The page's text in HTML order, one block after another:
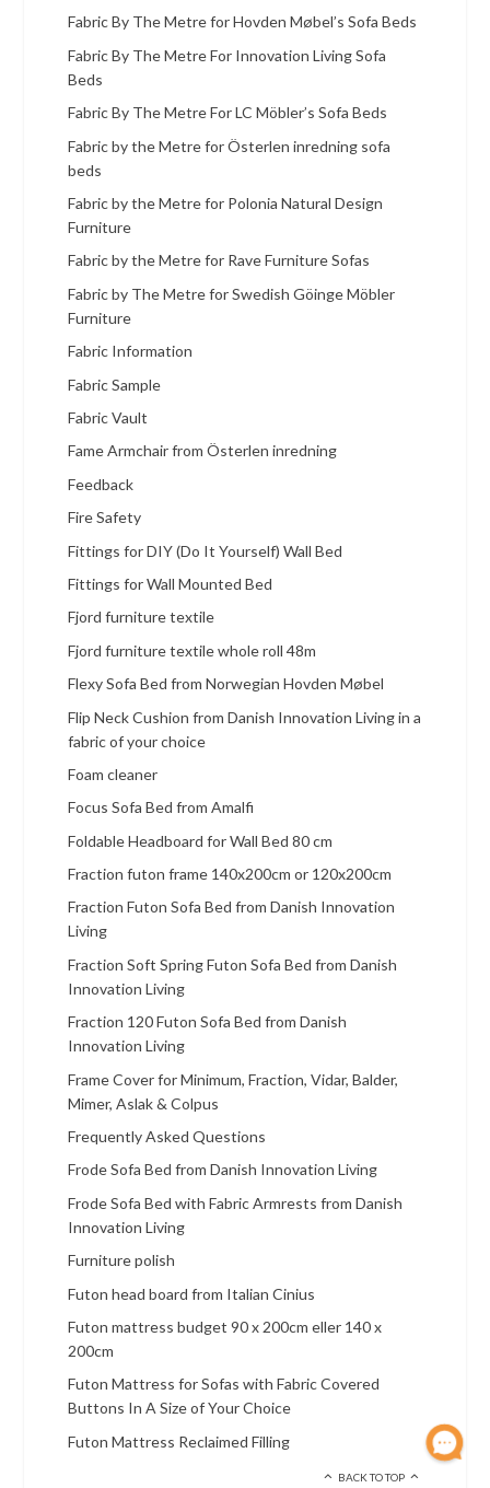
Fabric By The Metre for Hovden Møbel’s Sofa Beds
Fabric By The Metre For Innovation Living Sofa
Beds
Fabric By The Metre For LC Möbler’s Sofa Beds
Fabric by the Metre for Österlen inredning sofa
beds
Fabric by the Metre for Polonia Natural Design
Furniture
Fabric by the Metre for Rave Furniture Sofas
Fabric by The Metre for Swedish Göinge Möbler
Furniture
Fabric Information
Fabric Sample
Fabric Vault
Fame Armchair from Österlen inredning
Feedback
Fire Safety
Fittings for DIY (Do It Yourself) Wall Bed
Fittings for Wall Mounted Bed
Fjord furniture textile
Fjord furniture textile whole roll 48m
Flexy Sofa Bed from Norwegian Hovden Møbel
Flip Neck Cushion from Danish Innovation Living in a
fabric of your choice
Foam cleaner
Focus Sofa Bed from Amalfi
Foldable Headboard for Wall Bed 80 cm
Fraction futon frame 140x200cm or 120x200cm
Fraction Futon Sofa Bed from Danish Innovation
Living
Fraction Soft Spring Futon Sofa Bed from Danish
Innovation Living
Fraction 120 Futon Sofa Bed from Danish
Innovation Living
Frame Cover for Minimum, Fraction, Vidar, Balder,
Mimer, Aslak & Colpus
Frequently Asked Questions
Frode Sofa Bed from Danish Innovation Living
Frode Sofa Bed with Fabric Armrests from Danish
Innovation Living
Furniture polish
Futon head board from Italian Cinius
Futon mattress budget 90 x 200cm eller 140 x
200cm
Futon Mattress for Sofas with Fabric Covered
Buttons In A Size of Your Choice
Futon Mattress Reclaimed Filling
BACK TO TOP